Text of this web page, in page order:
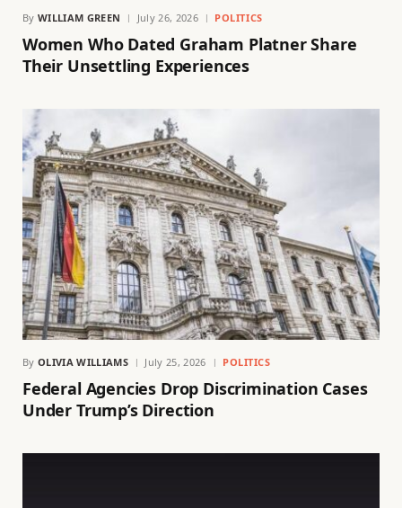
By WILLIAM GREEN July 26, 2026 POLITICS
Women Who Dated Graham Platner Share
Their Unsettling Experiences
By OLIVIA WILLIAMS July 25, 2026 POLITICS
Federal Agencies Drop Discrimination Cases
Under Trump’s Direction